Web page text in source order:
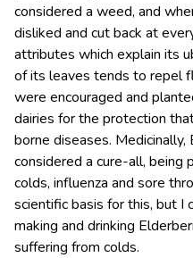
considered a weed, and
disliked and cut back at
attributes which explain its
of its leaves tends to repel
were encouraged and
dairies for the protection
borne diseases.
considered a cure-all, being
colds, influenza and sore
scientific basis for this, but I
making and drinking
suffering from colds.